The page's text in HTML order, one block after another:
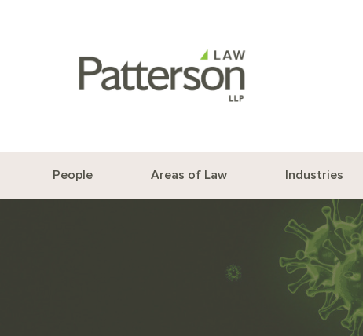
People Areas of Law Industries